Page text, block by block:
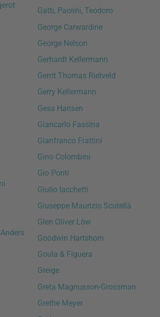
Gatti, Paolini, Teodoro
George Carwardine
George Nelson
Gerhardt Kellermann
Gerrit Thomas Rietveld
Gerry Kellermann
Gesa Hansen
Giancarlo Fassina
Gianfranco Frattini
Gino Colombini
Gio Ponti
Giulio Iacchetti
Giuseppe Maurizio Scutellà
Glen Oliver Löw
Goodwin Hartshorn
Goula & Figuera
Greige
Greta Magnusson-Grossman
Grethe Meyer